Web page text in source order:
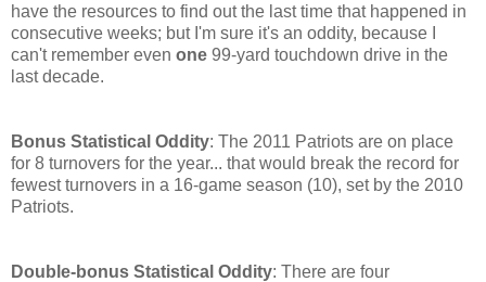
have the resources to find out the last time that happened in
consecutive weeks; but I'm sure it's an oddity, because I
can't remember even one 99-yard touchdown drive in the
last decade.
Bonus Statistical Oddity: The 2011 Patriots are on place
for 8 turnovers for the year... that would break the record for
fewest turnovers in a 16-game season (10), set by the 2010
Patriots.
Double-bonus Statistical Oddity: There are four